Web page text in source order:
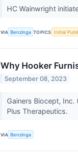
HC Wainwright
VIA Benzinga TOPICS Initial
Why Hooker
September 08, 2023
Gainers Biocept,
Plus Therapeutics.
VIA Benzinga